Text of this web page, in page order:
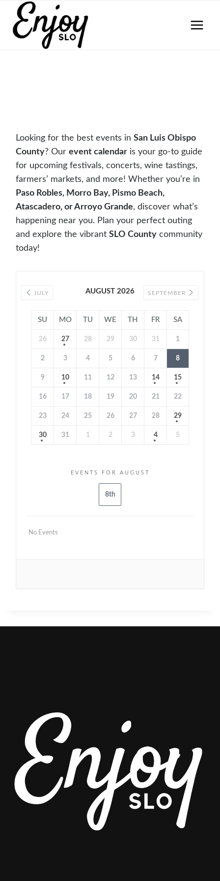
content
Looking for the best events in San Luis Obispo
County? Our event calendar is your go-to guide
for upcoming festivals, concerts, wine tastings,
farmers’ markets, and more! Whether you’re in
Paso Robles, Morro Bay, Pismo Beach,
Atascadero, or Arroyo Grande, discover what’s
happening near you. Plan your perfect outing
and explore the vibrant SLO County community
today!
JULY AUGUST 2026 SEPTEMBER
SU MO TU WE TH FR SA
26 27 28 29 30 31 1
2 3 4 5 6 7 8
9 10 11 12 13 14 15
16 17 18 19 20 21 22
23 24 25 26 27 28 29
30 31 1 2 3 4 5
EVENTS FOR AUGUST
8th
No Events